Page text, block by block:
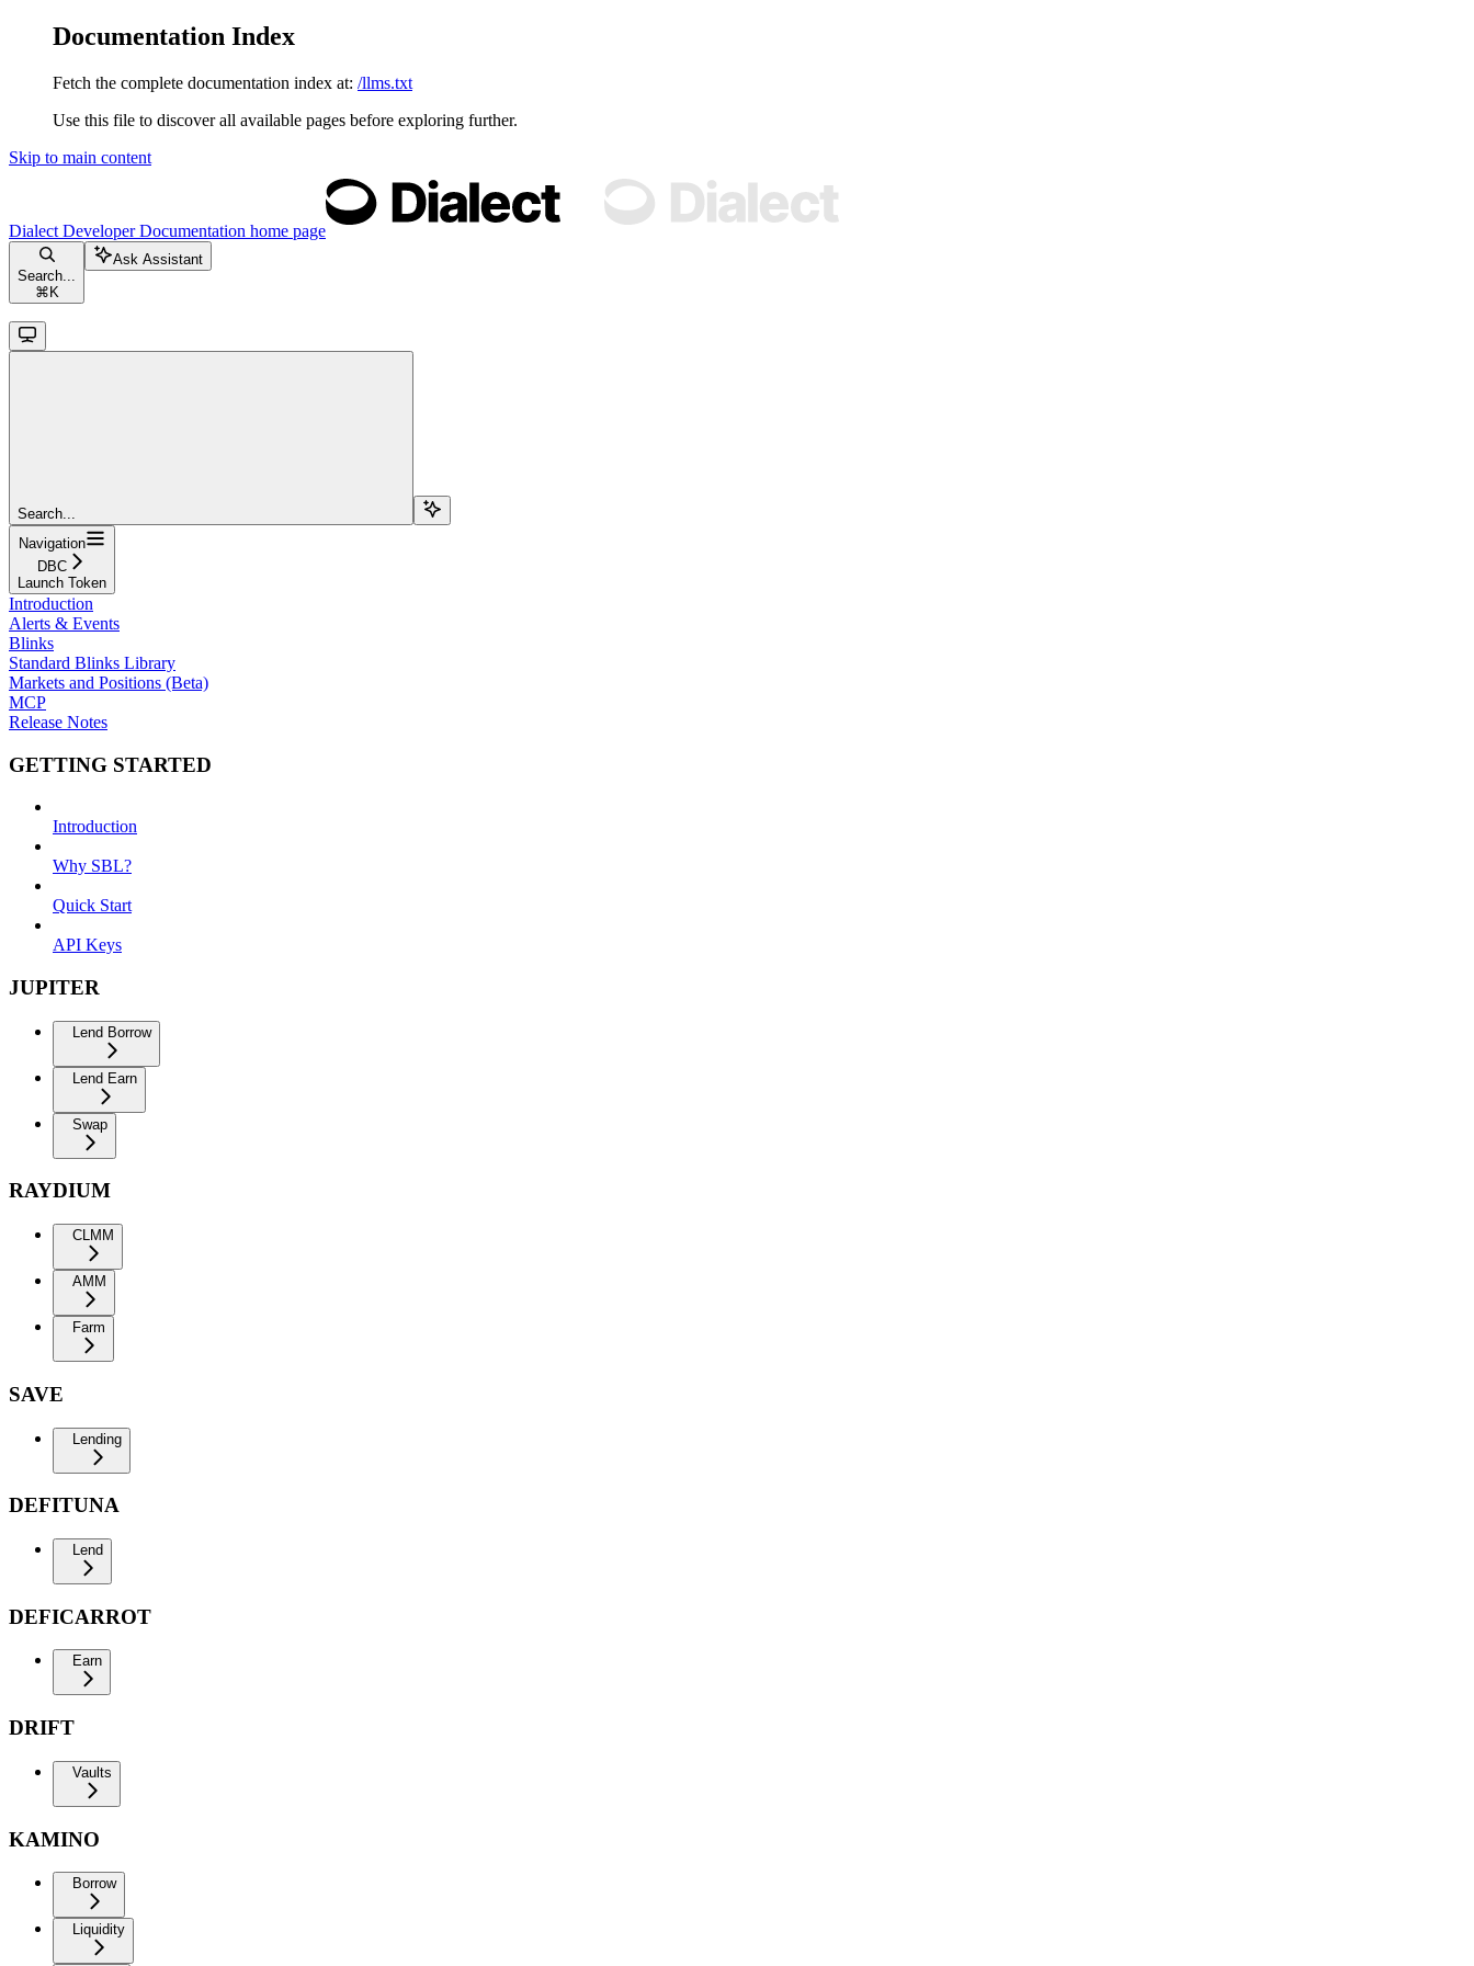
Documentation Index
Fetch the complete documentation index at: /llms.txt
Use this file to discover all available pages before exploring further.
Skip to main content
Dialect Developer Documentation home page
Search...
⌘ K
Ask Assistant
Search...
Navigation
DBC
Launch Token
Introduction
Alerts & Events
Blinks
Standard Blinks Library
Markets and Positions (Beta)
MCP
Release Notes
GETTING STARTED
Introduction
Why SBL?
Quick Start
API Keys
JUPITER
Lend Borrow
Lend Earn
Swap
RAYDIUM
CLMM
AMM
Farm
SAVE
Lending
DEFITUNA
Lend
DEFICARROT
Earn
DRIFT
Vaults
KAMINO
Borrow
Liquidity